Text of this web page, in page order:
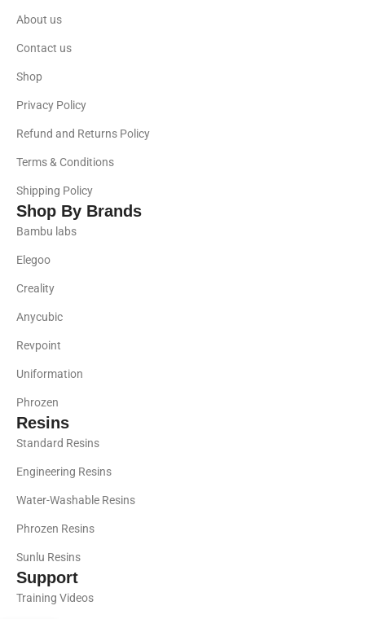
About us
Contact us
Shop
Privacy Policy
Refund and Returns Policy
Terms & Conditions
Shipping Policy
Shop By Brands
Bambu labs
Elegoo
Creality
Anycubic
Revpoint
Uniformation
Phrozen
Resins
Standard Resins
Engineering Resins
Water-Washable Resins
Phrozen Resins
Sunlu Resins
Support
Training Videos